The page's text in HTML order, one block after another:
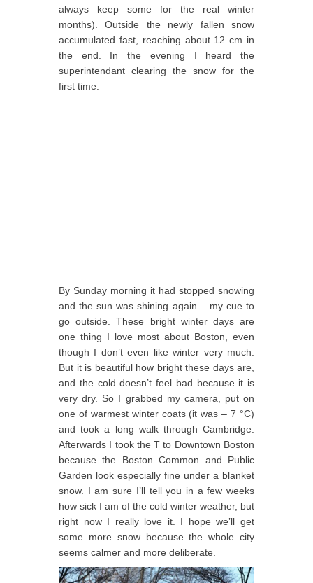
always keep some for the real winter
months). Outside the newly fallen snow
accumulated fast, reaching about 12 cm in
the end. In the evening I heard the
superintendant clearing the snow for the
first time.
By Sunday morning it had stopped snowing
and the sun was shining again – my cue to
go outside. These bright winter days are
one thing I love most about Boston, even
though I don’t even like winter very much.
But it is beautiful how bright these days are,
and the cold doesn’t feel bad because it is
very dry. So I grabbed my camera, put on
one of warmest winter coats (it was – 7 °C)
and took a long walk through Cambridge.
Afterwards I took the T to Downtown Boston
because the Boston Common and Public
Garden look especially fine under a blanket
snow. I am sure I’ll tell you in a few weeks
how sick I am of the cold winter weather, but
right now I really love it. I hope we’ll get
some more snow because the whole city
seems calmer and more deliberate.